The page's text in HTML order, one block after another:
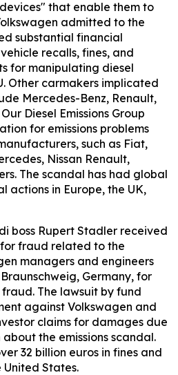
that enable them to
admitted to the
substantial financial
recalls, fines, and
for manipulating diesel
Other carmakers implicated
Mercedes-Benz, Renault,
Diesel Emissions Group
for emissions problems
such as Fiat,
Nissan Renault,
The scandal has had global
actions in Europe, the UK,
boss Rupert Stadler received
fraud related to the
managers and engineers
Germany, for
The lawsuit by fund
against Volkswagen and
claims for damages due
the emissions scandal.
32 billion euros in fines and
States.